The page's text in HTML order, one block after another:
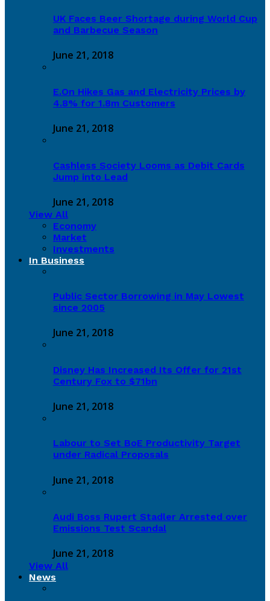
UK Faces Beer Shortage during World Cup
and Barbecue Season
June 21, 2018
E.On Hikes Gas and Electricity Prices by
4.8% for 1.8m Customers
June 21, 2018
Cashless Society Looms as Debit Cards
Jump into Lead
June 21, 2018
View All
Economy
Market
Investments
In Business
Public Sector Borrowing in May Lowest
since 2005
June 21, 2018
Disney Has Increased Its Offer for 21st
Century Fox to $71bn
June 21, 2018
Labour to Set BoE Productivity Target
under Radical Proposals
June 21, 2018
Audi Boss Rupert Stadler Arrested over
Emissions Test Scandal
June 21, 2018
View All
News